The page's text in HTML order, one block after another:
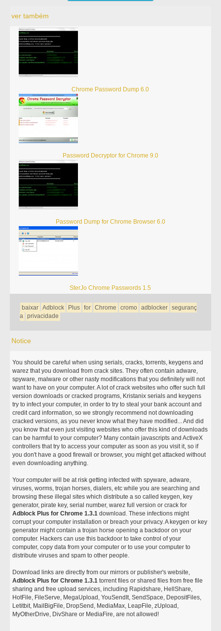
ver também
Chrome Password Dump 6.0
Password Decryptor for Chrome 9.0
Password Dump for Chrome Browser 6.0
SterJo Chrome Passwords 1.5
baixar Adblock Plus for Chrome cromo adblocker seguranç
a privacidade
Notice
You should be careful when using serials, cracks, torrents, keygens and
warez that you download from crack sites. They often contain adware,
spyware, malware or other nasty modifications that you definitely will not
want to have on your computer. A lot of crack websites who offer such full
version downloads or cracked programs, Kristanix serials and keygens
try to infect your computer, in order to try to steal your bank account and
credit card information, so we strongly recommend not downloading
cracked versions, as you never know what they have modified... And did
you know that even just visiting websites who offer this kind of downloads
can be harmful to your computer? Many contain javascripts and ActiveX
controllers that try to access your computer as soon as you visit it, so if
you don't have a good firewall or browser, you might get attacked without
even downloading anything.
Your computer will be at risk getting infected with spyware, adware,
viruses, worms, trojan horses, dialers, etc while you are searching and
browsing these illegal sites which distribute a so called keygen, key
generator, pirate key, serial number, warez full version or crack for
Adblock Plus for Chrome 1.3.1 download. These infections might
corrupt your computer installation or breach your privacy. A keygen or key
generator might contain a trojan horse opening a backdoor on your
computer. Hackers can use this backdoor to take control of your
computer, copy data from your computer or to use your computer to
distribute viruses and spam to other people.
Download links are directly from our mirrors or publisher's website,
Adblock Plus for Chrome 1.3.1 torrent files or shared files from free file
sharing and free upload services, including Rapidshare, HellShare,
HotFile, FileServe, MegaUpload, YouSendIt, SendSpace, DepositFiles,
Letitbit, MailBigFile, DropSend, MediaMax, LeapFile, zUpload,
MyOtherDrive, DivShare or MediaFire, are not allowed!